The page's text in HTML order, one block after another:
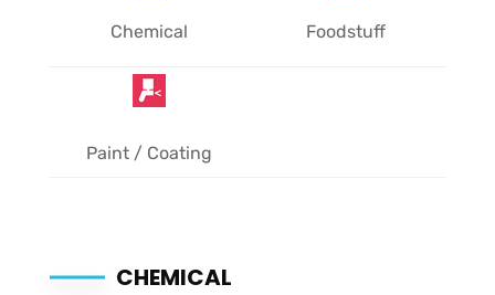
Chemical Foodstuff
Paint / Coating
CHEMICAL